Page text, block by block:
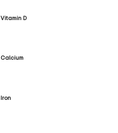
Vitamin D
Calcium
Iron